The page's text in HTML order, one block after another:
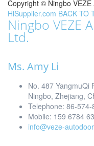
Copyright © Ningbo
HiSupplier.com BACK TO
Ningbo VEZE
Ltd.
Ms. Amy Li
No. 487 YangmuQi
Ningbo, Zhejiang,
Telephone: 86-
Mobile: 159 6784
info@veze-